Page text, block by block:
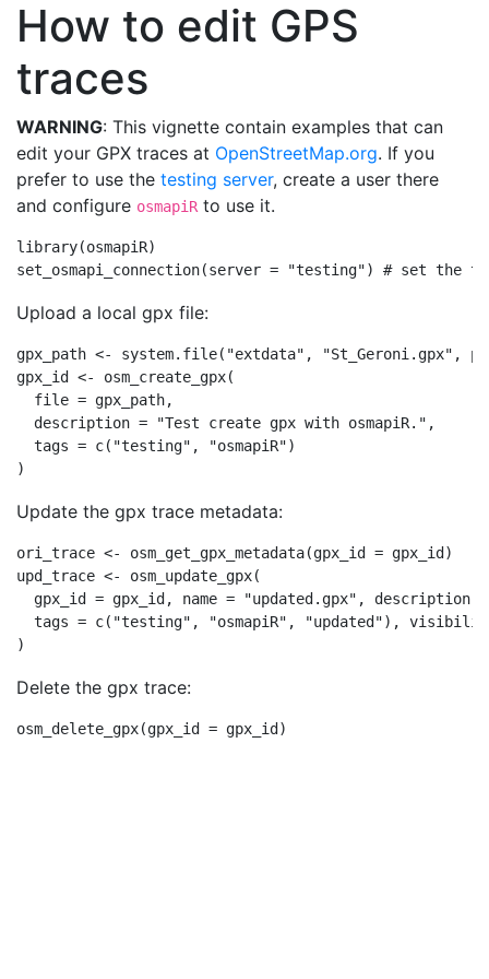
How to edit GPS
traces
WARNING: This vignette contain examples that can
edit your GPX traces at OpenStreetMap.org. If you
prefer to use the testing server, create a user there
and configure osmapiRto use it.
library(osmapiR)
set_osmapi_connection(server = "testing") # set the
Upload a local gpx file:
gpx_path <- system.file( "extdata" , "St_Geroni.gpx" ,
gpx_id <- osm_create_gpx(
file = gpx_path,
description =
"Test create gpx with osmapiR." ,
tags = c( "testing" , "osmapiR")
)
Update the gpx trace metadata:
ori_trace <- osm_get_gpx_metadata(gpx_id = gpx_id)
upd_trace <- osm_update_gpx(
gpx_id = gpx_id, name = "updated.gpx" , description =
tags = c( "testing" , "osmapiR" , "updated"),
)
Delete the gpx trace:
osm_delete_gpx(gpx_id = gpx_id)